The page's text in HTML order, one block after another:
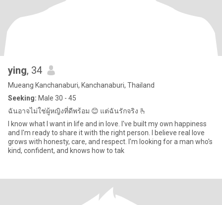
ying, 34
Mueang Kanchanaburi, Kanchanaburi, Thailand
Seeking: Male 30 - 45
ฉันอาจไม่ใช่ผู้หญิงที่ดีพร้อม 😊 แต่ฉันรักจริง 🫰
I know what I want in life and in love. I've built my own happiness
and I'm ready to share it with the right person. I believe real love
grows with honesty, care, and respect. I'm looking for a man who's
kind, confident, and knows how to tak